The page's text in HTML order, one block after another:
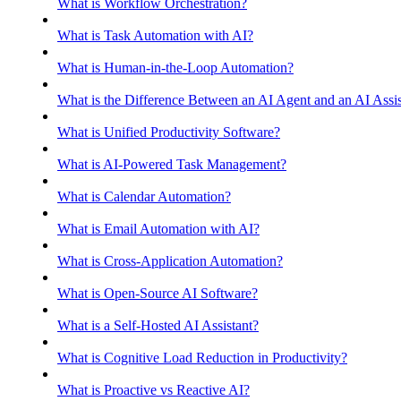
What is Workflow Orchestration?
What is Task Automation with AI?
What is Human-in-the-Loop Automation?
What is the Difference Between an AI Agent and an AI
What is Unified Productivity Software?
What is AI-Powered Task Management?
What is Calendar Automation?
What is Email Automation with AI?
What is Cross-Application Automation?
What is Open-Source AI Software?
What is a Self-Hosted AI Assistant?
What is Cognitive Load Reduction in Productivity?
What is Proactive vs Reactive AI?